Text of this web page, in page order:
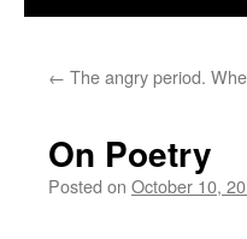
← The angry period.
On Poetry
Posted on October 10,